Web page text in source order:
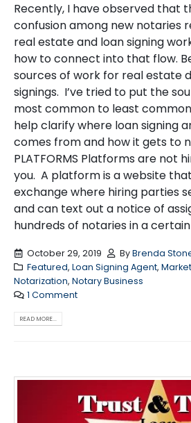
Recently, I have observed that
confusion among new notaries
real estate and loan signing
how to connect into that flow.
sources of work for real estate
signings. I’ve tried to put the
most common to least
help clarify where loan signing
comes from and how it gets to
PLATFORMS Platforms are not
you. A platform is a website
exchange where hiring parties
and can text out a notice of
hundreds of notaries in a certain
October 29, 2019 ByBrenda
Featured, Loan Signing Agent,
Notarization, Notary Business
1 Comment
READ MORE...